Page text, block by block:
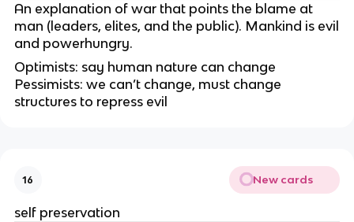
An explanation of war that points the blame at
man (leaders, elites, and the public). Mankind is evil
and powerhungry.
Optimists: say human nature can change
Pessimists: we can’t change, must change
structures to repress evil
16 New cards
self preservation